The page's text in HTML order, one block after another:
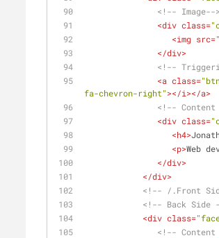
<!-- Image-->
<div class=
<img src=
</div>
<!--
<a class=
fa-chevron-right"></i></a>
<!--
<div class=
<h4>
<p>Web
</div>
</div>
<!-- /.Front
<!-- Back Side
<div class=
<!--